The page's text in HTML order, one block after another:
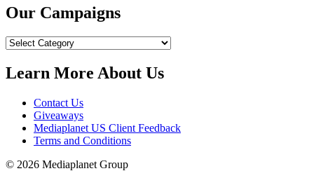
Our Campaigns
Our
Learn More About Us
Contact Us
Giveaways
Mediaplanet US Client Feedback
Terms and Conditions
© 2026 Mediaplanet Group